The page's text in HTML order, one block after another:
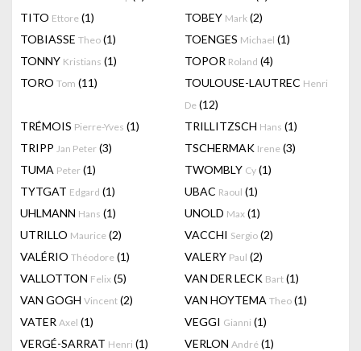
TITO Ettore (1) TOBEY Mark (2)
TOBIASSE Theo (1) TOENGES Michael (1)
TONNY Kristians (1) TOPOR Roland (4)
TORO Tom (11) TOULOUSE-LAUTREC Henri
De (12)
TRÉMOIS Pierre-Yves (1) TRILLITZSCH Hans (1)
TRIPP Jan Peter (3) TSCHERMAK Irene (3)
TUMA Peter (1) TWOMBLY Cy (1)
TYTGAT Edgard (1) UBAC Raoul (1)
UHLMANN Hans (1) UNOLD Max (1)
UTRILLO Maurice (2) VACCHI Sergio (2)
VALÉRIO Théodore (1) VALERY Paul (2)
VALLOTTON Felix (5) VAN DER LECK Bart (1)
VAN GOGH Vincent (2) VAN HOYTEMA Theo (1)
VATER Axel (1) VEGGI Gianni (1)
VERGÉ-SARRAT Henri (1) VERLON André (1)